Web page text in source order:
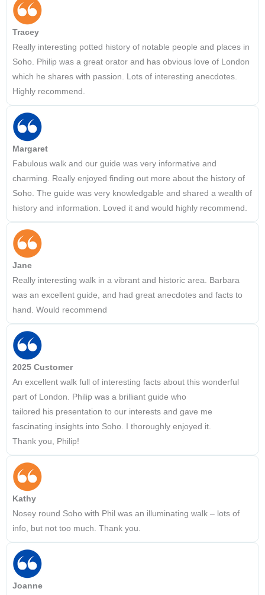
Tracey
Really interesting potted history of notable people and places in
Soho. Philip was a great orator and has obvious love of London
which he shares with passion. Lots of interesting anecdotes.
Highly recommend.
Margaret
Fabulous walk and our guide was very informative and
charming. Really enjoyed finding out more about the history of
Soho. The guide was very knowledgable and shared a wealth of
history and information. Loved it and would highly recommend.
Jane
Really interesting walk in a vibrant and historic area. Barbara
was an excellent guide, and had great anecdotes and facts to
hand. Would recommend
2025 Customer
An excellent walk full of interesting facts about this wonderful
part of London. Philip was a brilliant guide who
tailored his presentation to our interests and gave me
fascinating insights into Soho. I thoroughly enjoyed it.
Thank you, Philip!
Kathy
Nosey round Soho with Phil was an illuminating walk – lots of
info, but not too much. Thank you.
Joanne